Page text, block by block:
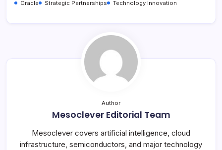
Oracle
Strategic Partnerships Technology Innovation
Author
Mesoclever Editorial Team
Mesoclever covers artificial intelligence, cloud
infrastructure, semiconductors, and major technology